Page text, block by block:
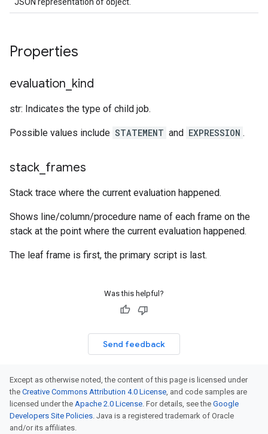
Properties
evaluation kind
str: Indicates the type of child job.
Possible values include STATEMENT and EXPRESSION .
stack frames
Stack trace where the current evaluation happened.
Shows line/column/procedure name of each frame on the
stack at the point where the current evaluation happened.
The leaf frame is first, the primary script is last.
Was this helpful?
Send feedback
Except as otherwise noted, the content of this page is licensed under
the Creative Commons Attribution 4.0 License, and code samples are
licensed under the Apache 2.0 License. For details, see the Google
Developers Site Policies. Java is a registered trademark of Oracle
and/or its affiliates.